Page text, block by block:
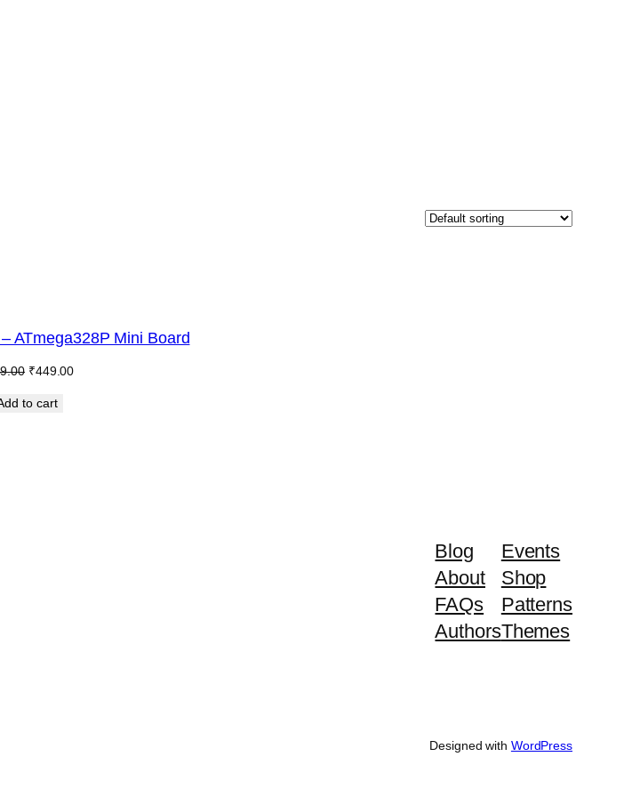
ATmega328P Mini Board
Original
was:
₹449.00Current
to cart
Blog
About
FAQs
Authors
Events
Shop
Patterns
Themes
Designed with WordPress